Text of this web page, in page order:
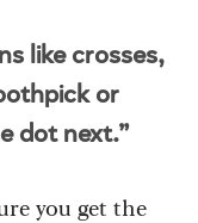
like crosses,
or
dot next.”
you get the